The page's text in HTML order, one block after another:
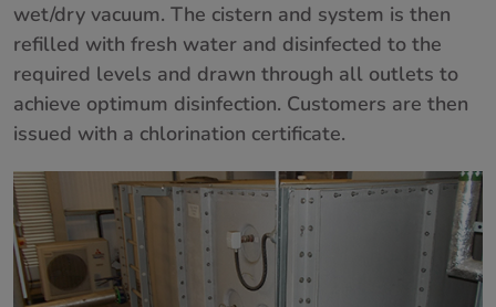
wet/dry vacuum. The cistern and system is then
refilled with fresh water and disinfected to the
required levels and drawn through all outlets to
achieve optimum disinfection. Customers are then
issued with a chlorination certificate.